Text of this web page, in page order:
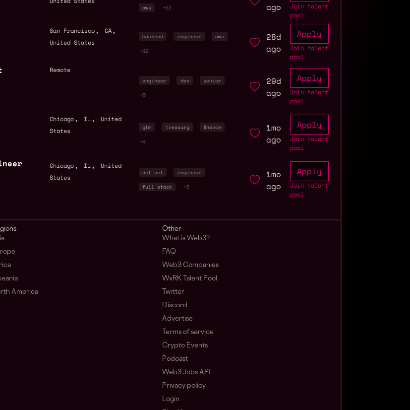
aws +12
ago
Join talent
pool
San Francisco , CA ,
United States
backend engineer aws
+12
28d
ago
Apply
Join talent
pool
Remote
engineer dev senior
+5
29d
ago
Apply
Join talent
pool
Chicago , IL ,
United
States
gtm treasury finance
+4
1mo
ago
Apply
Join talent
pool
Chicago , IL ,
United
States
dot net engineer
full stack +5
1mo
ago
Apply
Join talent
pool
America
Other
What is Web3?
FAQ
Web3 Companies
WxRK Talent Pool
Twitter
Discord
Advertise
Terms of service
Crypto Events
Podcast
Web3 Jobs API
Privacy policy
Login